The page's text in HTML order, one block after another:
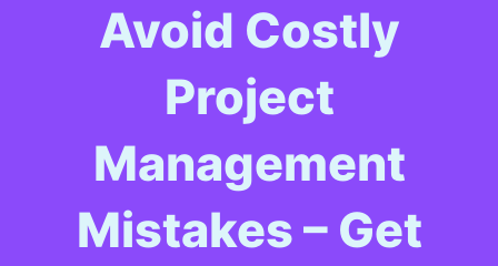
e-courses on online technology topics. Outside of
the professional realm, he is a digital nomad with
countries across four continents.
More about Aleksander Hougen
Avoid Costly
Project
Management
Mistakes – Get